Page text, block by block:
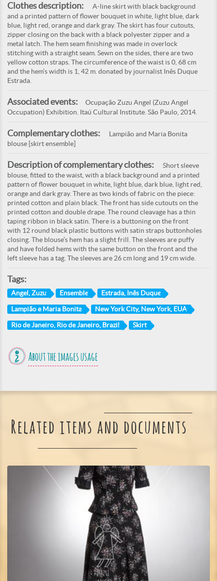
Clothes description:
A-line skirt with black background
and a printed pattern of flower bouquet in white, light blue, dark
blue, light red, orange and dark gray. The skirt has four cutouts,
zipper closing on the back with a black polyester zipper and a
metal latch. The hem seam finishing was made in overlock
stitching with a straight seam. Sewn on the sides, there are two
yellow cotton straps. The circumference of the waist is 0, 68 cm
and the hem’s width is 1, 42 m. donated by journalist Inês Duque
Estrada.
Associated events:
Ocupação Zuzu Angel (Zuzu Angel
Occupation) Exhibition. Itaú Cultural Institute. São Paulo, 2014.
Complementary clothes:
Lampião and Maria Bonita
blouse [skirt ensemble]
Description of complementary clothes:
Short sleeve
blouse, fitted to the waist, with a black background and a printed
pattern of flower bouquet in white, light blue, dark blue, light red,
orange and dark gray. There as two kinds of fabric on the piece:
printed cotton and plain black. The front has side cutouts on the
printed cotton and double drape. The round cleavage has a thin
taping ribbon in black satin. There is a buttoning on the front
with 12 round black plastic buttons with satin straps buttonholes
closing. The blouse’s hem has a slight frill. The sleeves are puffy
and have folded hems with the same button on the front and the
left sleeve has a tag. The sleeves are 26 cm long and 19 cm wide.
Tags:
Angel, Zuzu Ensemble Estrada, Inês Duque
Lampião e Maria Bonita New York City, New York, EUA
Rio de Janeiro, Rio de Janeiro, Brazil Skirt
About the images usage
Related items and documents